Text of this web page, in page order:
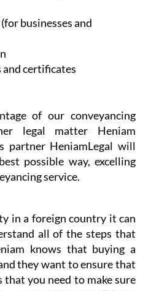
businesses and
certificates
of our conveyancing
legal matter Heniam
partner HeniamLegal will
possible way, excelling
service.
in a foreign country it can
all of the steps that
knows that buying a
they want to ensure that
that you need to make sure